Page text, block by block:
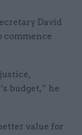
David
commence
budget,” he
value for